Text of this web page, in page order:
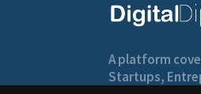
A platform
Startups,